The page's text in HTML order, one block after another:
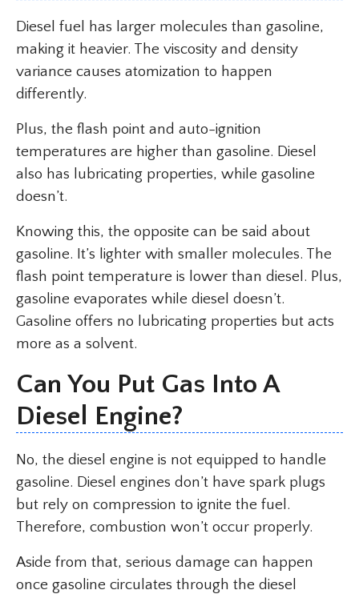
Diesel fuel has larger molecules than gasoline,
making it heavier. The viscosity and density
variance causes atomization to happen
differently.
Plus, the flash point and auto-ignition
temperatures are higher than gasoline. Diesel
also has lubricating properties, while gasoline
doesn’t.
Knowing this, the opposite can be said about
gasoline. It’s lighter with smaller molecules. The
flash point temperature is lower than diesel. Plus,
gasoline evaporates while diesel doesn’t.
Gasoline offers no lubricating properties but acts
more as a solvent.
Can You Put Gas Into A
Diesel Engine?
No, the diesel engine is not equipped to handle
gasoline. Diesel engines don’t have spark plugs
but rely on compression to ignite the fuel.
Therefore, combustion won’t occur properly.
Aside from that, serious damage can happen
once gasoline circulates through the diesel